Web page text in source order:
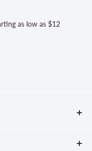
expectations. Contact us if